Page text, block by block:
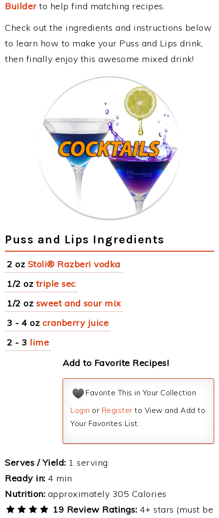
Builderto help find matching recipes.
Check out the ingredients and instructions below
to learn how to make your Puss and Lips drink,
then finally enjoy this awesome mixed drink!
Puss and Lips Ingredients
2 oz Stoli® Razberi vodka
1/2 oz triple sec
1/2 oz sweet and sour mix
3 - 4 oz cranberry juice
2 - 3 lime
Add to Favorite Recipes!
Favorite This in Your Collection
Login or Register to View and Add to
Your Favorites List.
Serves / Yield: 1 serving
Ready in: 4 min
Nutrition: approximately 305 Calories
19 Review Ratings: 4+ stars (must be